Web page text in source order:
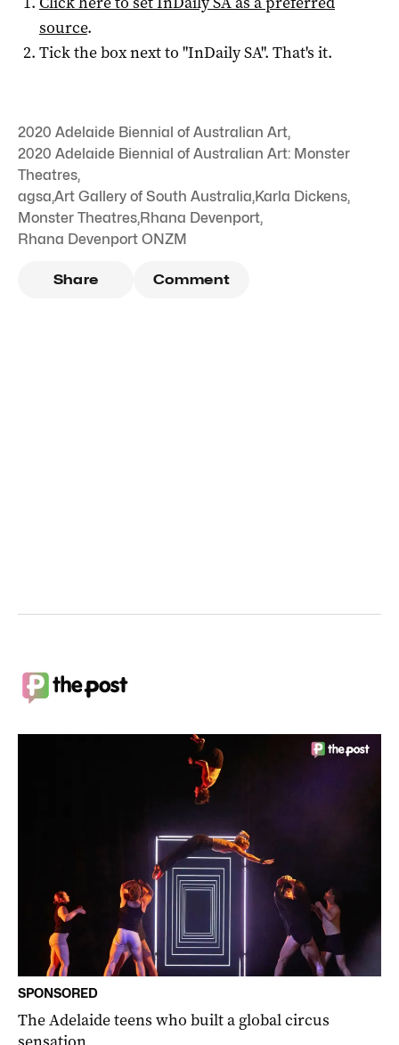
source.
Tick the box next to "InDaily SA". That's it.
2020 Adelaide Biennial of Australian Art,
2020 Adelaide Biennial of Australian Art: Monster
Theatres,
agsa,Art Gallery of South Australia,Karla Dickens,
Monster Theatres,Rhana Devenport,
Rhana Devenport ONZM
Share Comment
SPONSORED
The Adelaide teens who built a global circus